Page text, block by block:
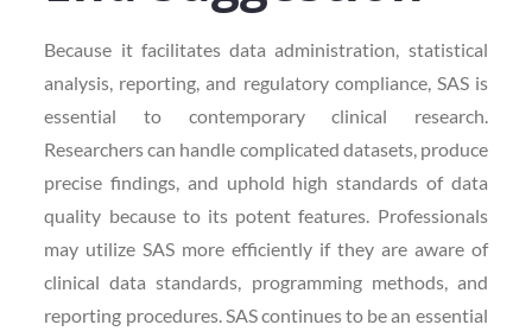
Because it facilitates data administration, statistical
analysis, reporting, and regulatory compliance, SAS is
essential to contemporary clinical research.
Researchers can handle complicated datasets, produce
precise findings, and uphold high standards of data
quality because to its potent features. Professionals
may utilize SAS more efficiently if they are aware of
clinical data standards, programming methods, and
reporting procedures. SAS continues to be an essential